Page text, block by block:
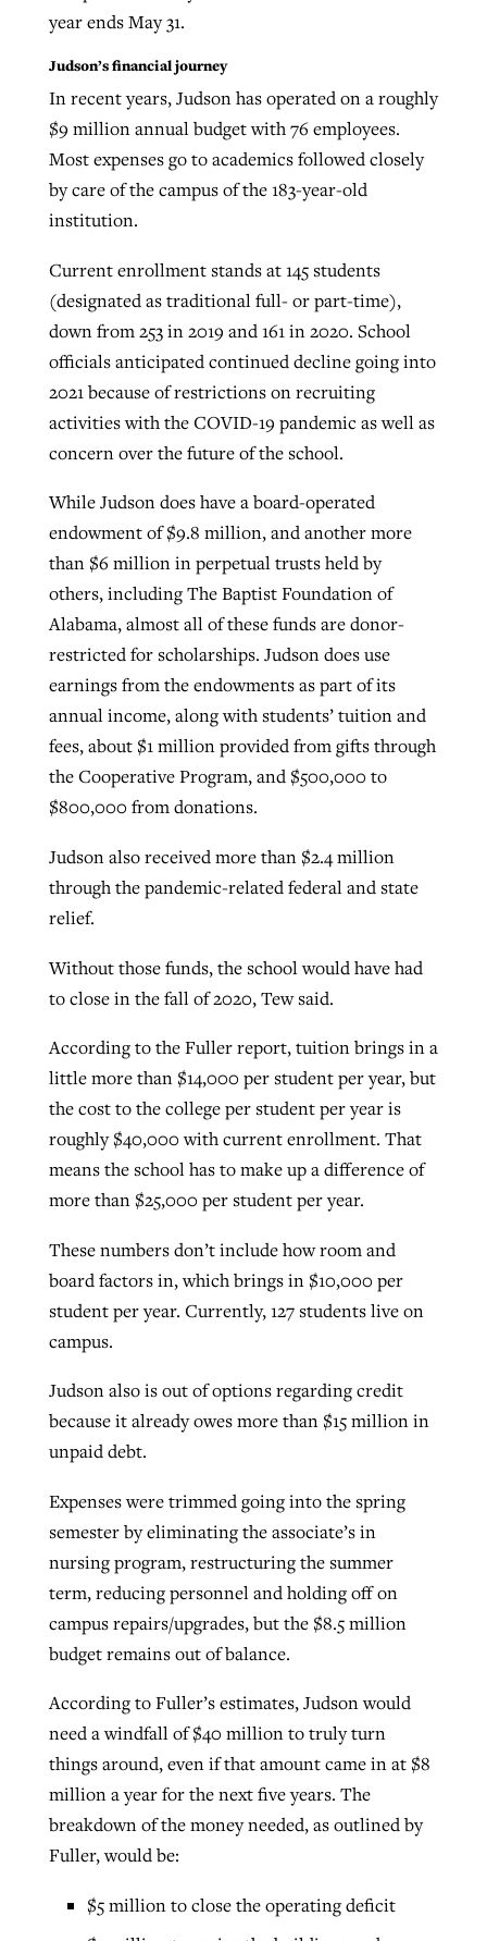
year ends May 31.
Judson’s financial journey
In recent years, Judson has operated on a roughly
$9 million annual budget with 76 employees.
Most expenses go to academics followed closely
by care of the campus of the 183-year-old
institution.
Current enrollment stands at 145 students
(designated as traditional full- or part-time),
down from 253 in 2019 and 161 in 2020. School
officials anticipated continued decline going into
2021 because of restrictions on recruiting
activities with the COVID-19 pandemic as well as
concern over the future of the school.
While Judson does have a board-operated
endowment of $9.8 million, and another more
than $6 million in perpetual trusts held by
others, including The Baptist Foundation of
Alabama, almost all of these funds are donor-
restricted for scholarships. Judson does use
earnings from the endowments as part of its
annual income, along with students’ tuition and
fees, about $1 million provided from gifts through
the Cooperative Program, and $500,000 to
$800,000 from donations.
Judson also received more than $2.4 million
through the pandemic-related federal and state
relief.
Without those funds, the school would have had
to close in the fall of 2020, Tew said.
According to the Fuller report, tuition brings in a
little more than $14,000 per student per year, but
the cost to the college per student per year is
roughly $40,000 with current enrollment. That
means the school has to make up a difference of
more than $25,000 per student per year.
These numbers don’t include how room and
board factors in, which brings in $10,000 per
student per year. Currently, 127 students live on
campus.
Judson also is out of options regarding credit
because it already owes more than $15 million in
unpaid debt.
Expenses were trimmed going into the spring
semester by eliminating the associate’s in
nursing program, restructuring the summer
term, reducing personnel and holding off on
campus repairs/upgrades, but the $8.5 million
budget remains out of balance.
According to Fuller’s estimates, Judson would
need a windfall of $40 million to truly turn
things around, even if that amount came in at $8
million a year for the next five years. The
breakdown of the money needed, as outlined by
Fuller, would be:
$5 million to close the operating deficit